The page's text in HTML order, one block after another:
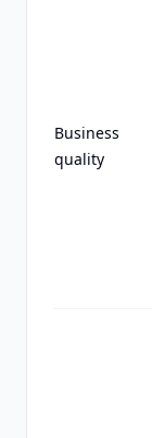
Business
quality